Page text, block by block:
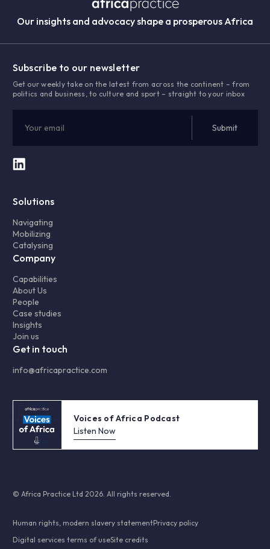
Our insights and advocacy shape a prosperous Africa
Subscribe to our newsletter
Get our weekly take on the latest from across the continent – from
politics and business, to culture and sport – straight to your inbox
Solutions
Navigating
Mobilizing
Catalysing
Company
Capabilities
About Us
People
Case studies
Insights
Join us
Get in touch
info@africapractice.com
Voices of Africa Podcast
Listen Now
© Africa Practice Ltd 2026. All rights reserved.
Human rights, modern slavery statementPrivacy policy
Digital services terms of useSite credits